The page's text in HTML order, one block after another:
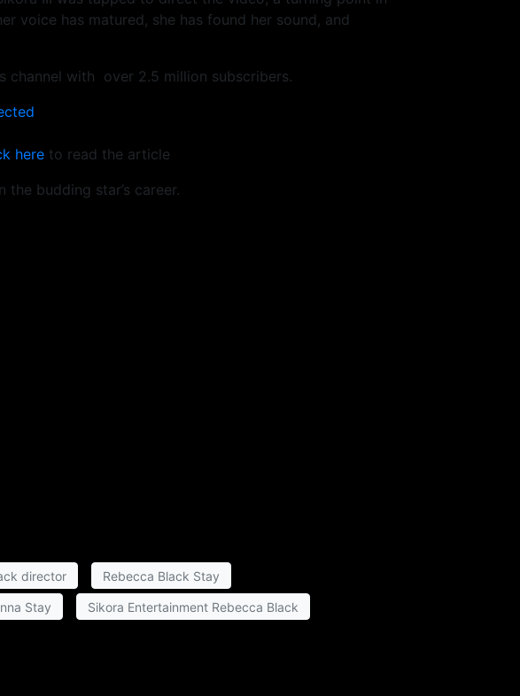
voice has matured, she has found her sound, and
channel with over 2.5 million subscribers.
here to read the article
budding star’s career.
director Rebecca Black Stay
Stay Sikora Entertainment Rebecca Black